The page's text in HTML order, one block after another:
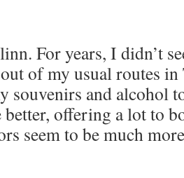
For years, I didn’t
of my usual routes
souvenirs and alcohol
better, offering a lot to
seem to be much